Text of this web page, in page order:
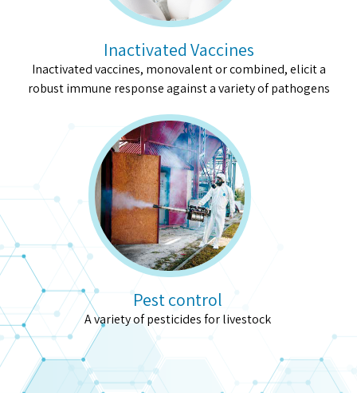
Inactivated Vaccines
Inactivated vaccines, monovalent or combined, elicit a
robust immune response against a variety of pathogens
Pest control
A variety of pesticides for livestock